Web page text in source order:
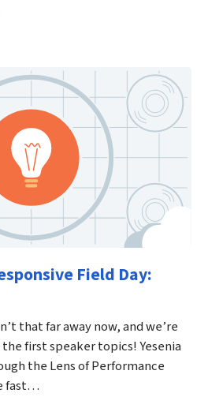
14th, 2015
Field Day:
that far away now, and we’re
first speaker topics! Yesenia
the Lens of Performance
fast…